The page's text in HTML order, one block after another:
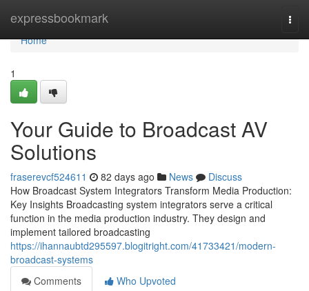
expressbookmark
Home
Home
1
Your Guide to Broadcast AV
Solutions
fraserevcf524611 82 days ago News
Discuss
How Broadcast System Integrators Transform Media Production:
Key Insights Broadcasting system integrators serve a critical
function in the media production industry. They design and
implement tailored broadcasting
https://ihannaubtd295597.blogitright.com/41733421/modern-
broadcast-systems
Comments
Who Upvoted